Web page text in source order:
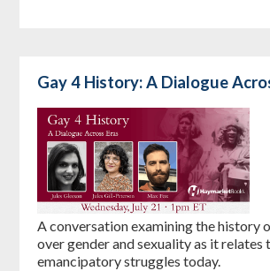
Gay 4 History: A Dialogue
A conversation examining the history
over gender and sexuality as it relates
emancipatory struggles today.